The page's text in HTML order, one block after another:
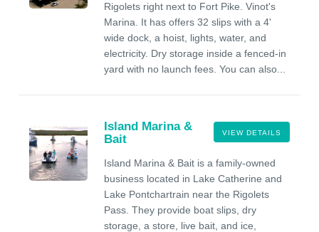
Rigolets right next to Fort Pike. Vinot's
Marina. It has offers 32 slips with a 4'
wide dock, a hoist, lights, water, and
electricity. Dry storage inside a fenced-in
yard with no launch fees. You can also...
VIEW DETAILS
Island Marina &
Bait
Island Marina & Bait is a family-owned
business located in Lake Catherine and
Lake Pontchartrain near the Rigolets
Pass. They provide boat slips, dry
storage, a store, live bait, and ice,